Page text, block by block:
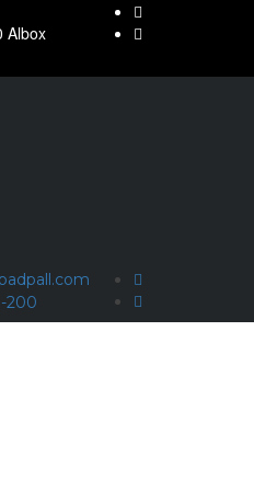
Albox
200